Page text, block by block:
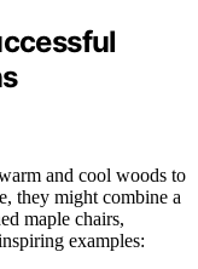
and cool woods to
they might combine a
maple chairs,
examples: